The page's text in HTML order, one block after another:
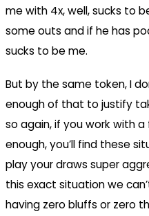
me with 4x, well, sucks to
some outs and if he has
sucks to be me.
But by the same token, I
enough of that to justify
so again, if you work with
enough, you’ll find these
play your draws super
this exact situation we
having zero bluffs or zero